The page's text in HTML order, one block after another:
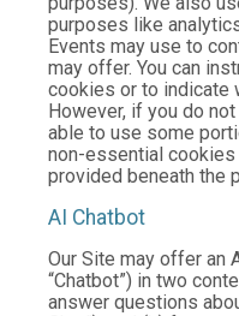
purposes like
Events may use to
may offer. You can
cookies or to indicate
However, if you do
able to use some
non-essential
provided beneath the
AI Chatbot
Our Site may offer an
“Chatbot”) in two
answer questions